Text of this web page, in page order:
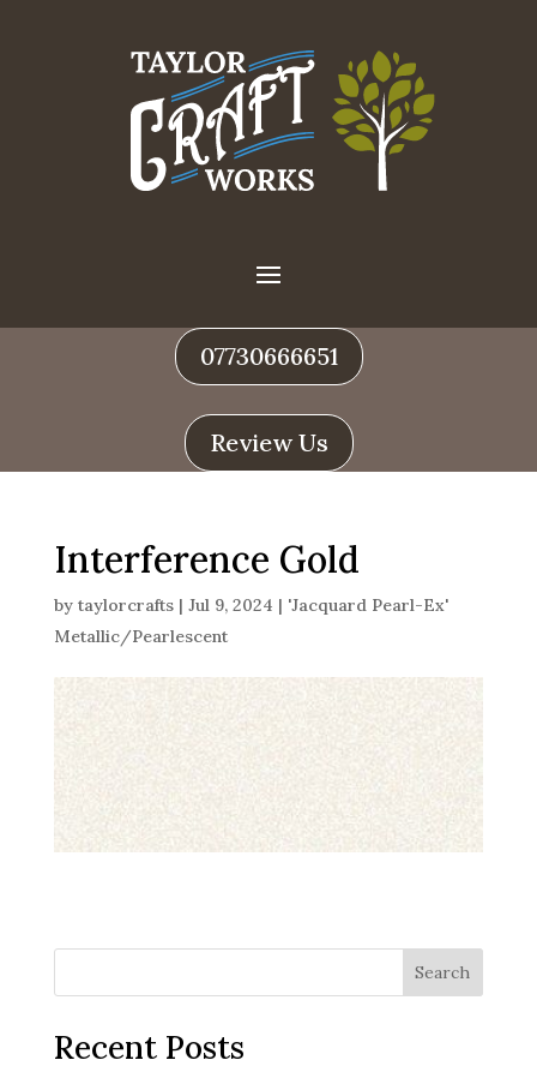
07730666651
Review Us
Interference Gold
by taylorcrafts| Jul 9, 2024 | 'Jacquard Pearl-Ex'
Metallic/Pearlescent
Search
Recent Posts